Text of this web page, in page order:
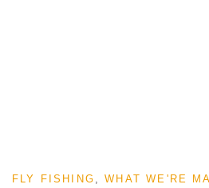
FLY FISHING ,WHAT WE'RE